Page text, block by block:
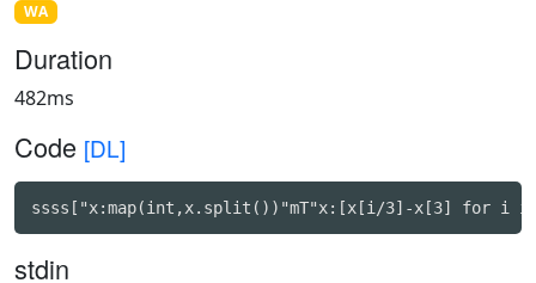
WA
Duration
482ms
Code [DL]
ssss["x:map(int,x.split())"mT"x:[x[i/3]-x[3] for i
stdin